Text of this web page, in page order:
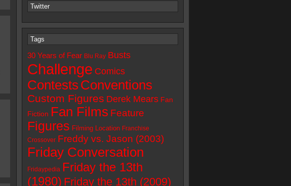
Twitter
Tags
30 Years of Fear Blu Ray Busts
Challenge Comics
Contests Conventions
Custom Figures Derek Mears Fan
Fiction Fan Films Feature
Figures Filming Location Franchise
Crossover Freddy vs. Jason (2003)
Friday Conversation
Fridaypedia Friday the 13th
(1980) Friday the 13th (2009)